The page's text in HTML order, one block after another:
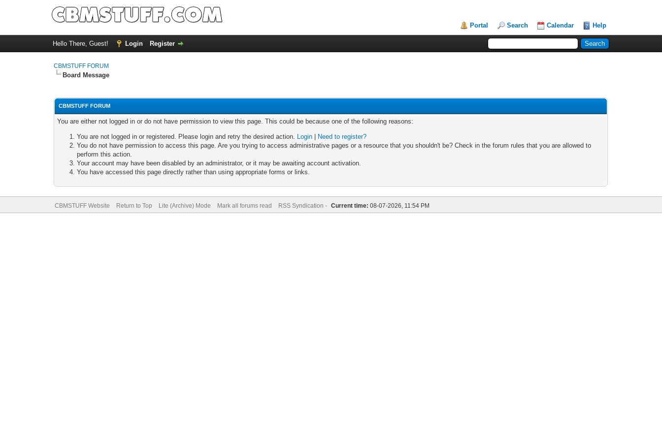
Portal Search Calendar Help
Hello There, Guest! Login Register
CBMSTUFF FORUM
Board Message
CBMSTUFF FORUM
You are either not logged in or do not have permission to view this page. This could be because one of the following reasons:
You are not logged in or registered. Please login and retry the desired action. Login
Need to register?
You do not have permission to access this page. Are you trying to access administrative pages or a resource that you shouldn't be? Check in the forum rules that you are allowed to
perform this action.
Your account may have been disabled by an administrator, or it may be awaiting account activation.
You have accessed this page directly rather than using appropriate forms or links.
CBMSTUFF Website Return to Top Lite (Archive) Mode Mark all forums read RSS Syndication - Current time: 08-07-2026, 11:54 PM